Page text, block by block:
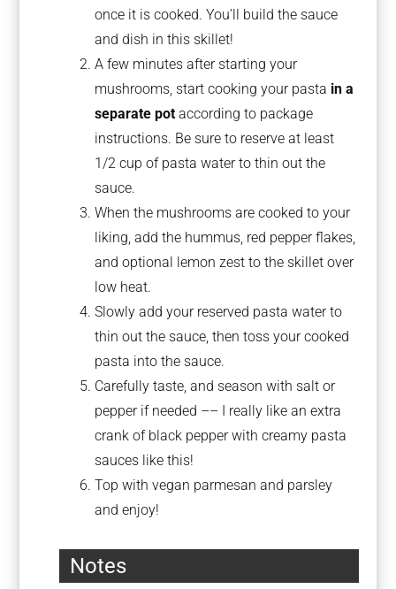
once it is cooked. You’ll build the sauce
and dish in this skillet!
A few minutes after starting your
mushrooms, start cooking your pasta in a
separate potaccording to package
instructions. Be sure to reserve at least
1/2 cup of pasta water to thin out the
sauce.
When the mushrooms are cooked to your
liking, add the hummus, red pepper flakes,
and optional lemon zest to the skillet over
low heat.
Slowly add your reserved pasta water to
thin out the sauce, then toss your cooked
pasta into the sauce.
Carefully taste, and season with salt or
pepper if needed –– I really like an extra
crank of black pepper with creamy pasta
sauces like this!
Top with vegan parmesan and parsley
and enjoy!
Notes